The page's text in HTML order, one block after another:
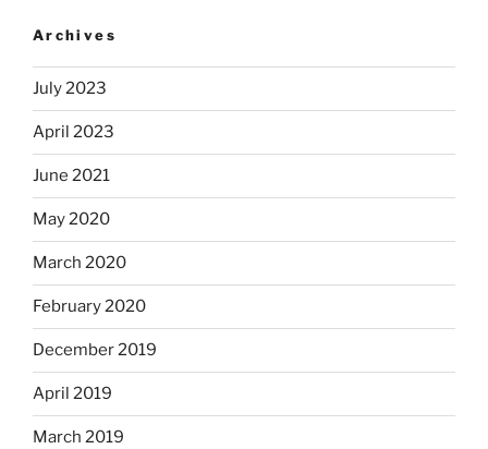
Archives
July 2023
April 2023
June 2021
May 2020
March 2020
February 2020
December 2019
April 2019
March 2019